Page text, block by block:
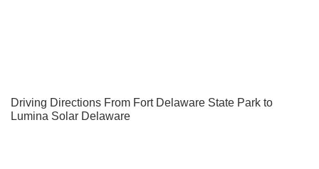
Driving Directions From Fort Delaware State Park to
Lumina Solar Delaware